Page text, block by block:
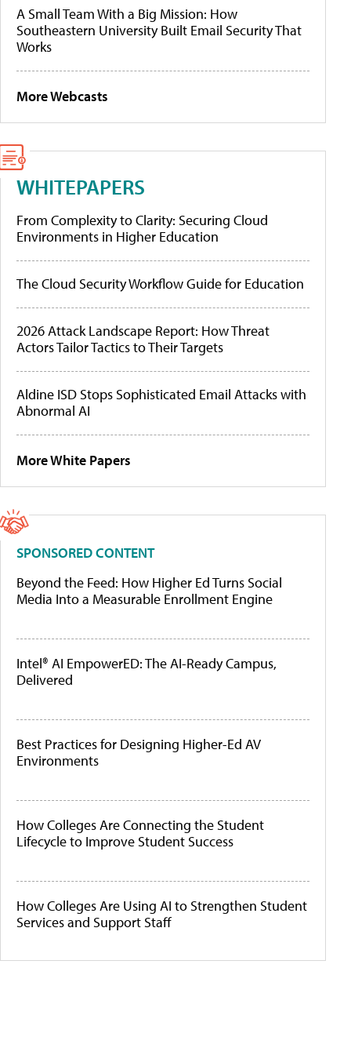
A Small Team With a Big Mission: How
Southeastern University Built Email Security That
Works
More Webcasts
WHITEPAPERS
From Complexity to Clarity: Securing Cloud
Environments in Higher Education
The Cloud Security Workflow Guide for Education
2026 Attack Landscape Report: How Threat
Actors Tailor Tactics to Their Targets
Aldine ISD Stops Sophisticated Email Attacks with
Abnormal AI
More White Papers
SPONSORED CONTENT
Beyond the Feed: How Higher Ed Turns Social
Media Into a Measurable Enrollment Engine
Intel® AI EmpowerED: The AI-Ready Campus,
Delivered
Best Practices for Designing Higher-Ed AV
Environments
How Colleges Are Connecting the Student
Lifecycle to Improve Student Success
How Colleges Are Using AI to Strengthen Student
Services and Support Staff